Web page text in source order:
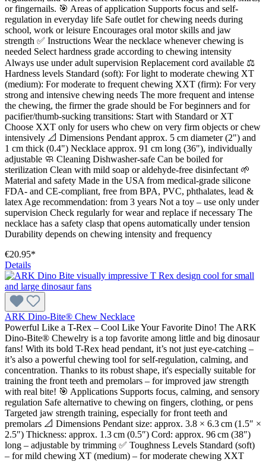
or fingernails. 🎯 Areas of application Supports focus and self-
regulation in everyday life Safe outlet for chewing needs during
school, work or leisure Encourages oral motor skills and jaw
strength ✅ Instructions Wear the necklace whenever chewing is
needed Select hardness grade according to chewing intensity
Always use under adult supervision Replacement cord available ⚖️
Hardness levels Standard (soft): For light to moderate chewing XT
(medium): For moderate to frequent chewing XXT (firm): For very
strong and intensive chewing needs The more frequent and intense
the chewing, the firmer the grade should be For beginners and for
pacifier/thumb-sucking transitions: Start with Standard or XT
Choose XXT only for users who chew on very firm objects or chew
intensively 📐 Dimensions Pendant approx. 5 cm diameter (2") and
1 cm thick (0.4") Necklace approx. 91 cm long (36"), individually
adjustable 🧼 Cleaning Dishwasher-safe Can be boiled for
sterilization Clean with mild soap or aldehyde-free disinfectant 🌱
Material and safety Made in the USA from medical-grade silicone
FDA- and CE-compliant, free from BPA, PVC, phthalates, lead &
latex Age recommendation: from 3 years Not a toy – use only under
supervision Check regularly for wear and replace if necessary The
necklace has a safety clasp that opens automatically under tension
Durability depends on chewing intensity and frequency
€20.95*
Details
ARK Dino-Bite® Chew Necklace
Powerful Like a T-Rex – Cool Like Your Favorite Dino! The ARK
Dino-Bite® Chewelry is a top favorite among little and big dinosaur
fans! With its bold T-Rex head pendant, it’s not just eye-catching –
it’s also a powerful chewing tool for self-regulation, calming, and
concentration. Thanks to its robust shape, it's especially suitable for
training the front teeth and premolars – for improved jaw strength
with real bite! 🎯 Applications Supports focus, calming, and sensory
regulation Safe alternative to chewing on fingers, clothing, or pens
Targeted jaw strength training, especially for front teeth and
premolars 📐 Dimensions Pendant size: approx. 3.8 × 6.3 cm (1.5″ ×
2.5″) Thickness: approx. 1.3 cm (0.5″) Cord: approx. 96 cm (38″)
long – adjustable by trimming ✅ Toughness Levels Standard (soft)
– for mild chewing XT (medium) – for moderate chewing XXT